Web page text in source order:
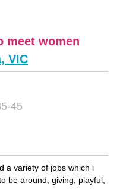
meet women
VIC
45
a variety of jobs which i
be around, giving, playful,